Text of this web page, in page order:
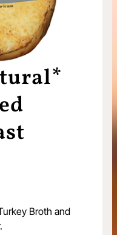
Broth and